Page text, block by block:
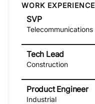
WORK EXPERIENCE
SVP
Telecommunications
Tech Lead
Construction
Product Engineer
Industrial